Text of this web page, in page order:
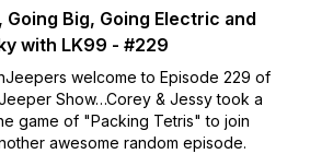
Going Big, Going Electric and
with LK99 - #229
welcome to Episode 229 of
Show…Corey & Jessy took a
game of "Packing Tetris" to join
awesome random episode.